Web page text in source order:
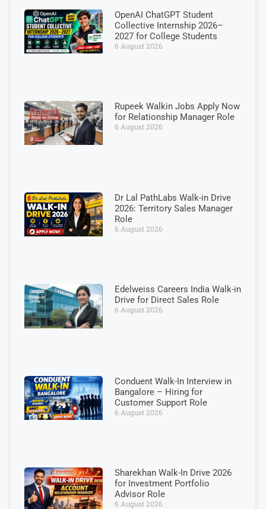
OpenAI ChatGPT Student
Collective Internship 2026–
2027 for College Students
6 August 2026
Rupeek Walkin Jobs Apply Now
for Relationship Manager Role
6 August 2026
Dr Lal PathLabs Walk-in Drive
2026: Territory Sales Manager
Role
6 August 2026
Edelweiss Careers India Walk-in
Drive for Direct Sales Role
6 August 2026
Conduent Walk-In Interview in
Bangalore – Hiring for
Customer Support Role
6 August 2026
Sharekhan Walk-In Drive 2026
for Investment Portfolio
Advisor Role
6 August 2026